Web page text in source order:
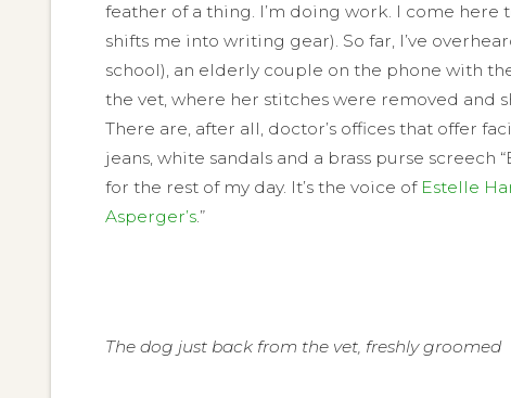
feather of a thing. I’m doing work. I come
shifts me into writing gear). So far, I’ve
school), an elderly couple on the phone with
the vet, where her stitches were removed and
There are, after all, doctor’s offices that offer
jeans, white sandals and a brass purse screech
for the rest of my day. It’s the voice of Estelle
Asperger’s .”
The dog just back from the vet, freshly groomed